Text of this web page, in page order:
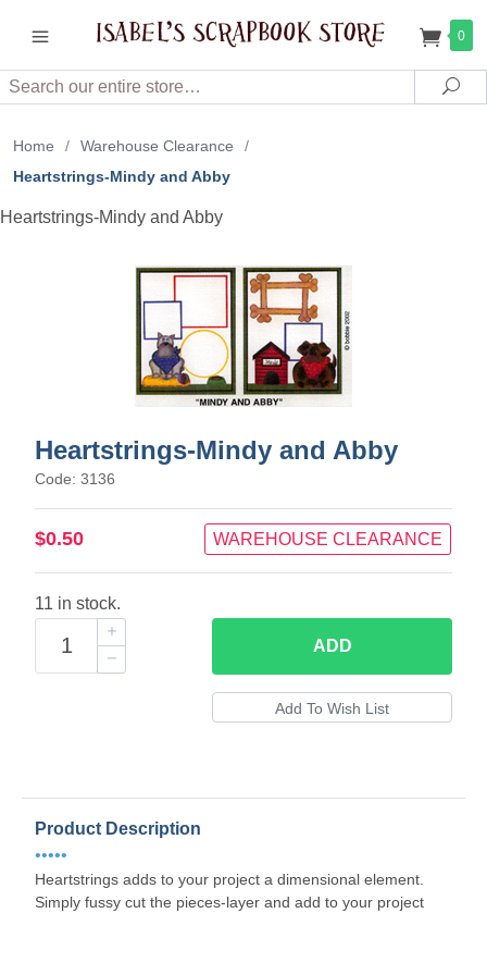
0
Search
Home / Warehouse Clearance
/
Heartstrings-Mindy and Abby
Heartstrings-Mindy and Abby
Heartstrings-Mindy and Abby
Code: 3136
$0.50 WAREHOUSE CLEARANCE
11 in stock.
ADD
Product Description
•••••
Heartstrings adds to your project a dimensional element.
Simply fussy cut the pieces-layer and add to your project